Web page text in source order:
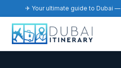
✈ Your ultimate guide to Dubai —